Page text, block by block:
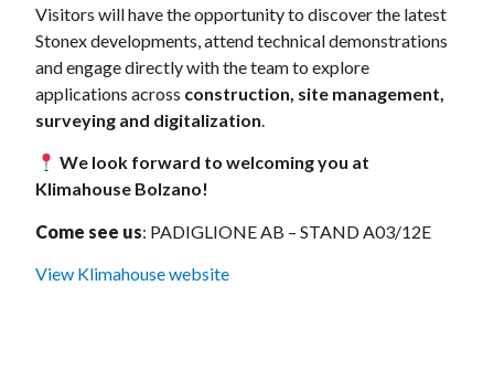
Visitors will have the opportunity to discover the latest
Stonex developments, attend technical demonstrations
and engage directly with the team to explore
applications across construction, site management,
surveying and digitalization.
We look forward to welcoming you at
Klimahouse Bolzano!
Come see us: PADIGLIONE AB – STAND A03/12E
View Klimahouse website